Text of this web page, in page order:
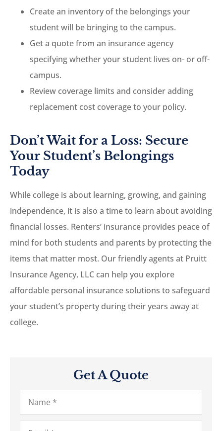
Create an inventory of the belongings your
student will be bringing to the campus.
Get a quote from an insurance agency
specifying whether your student lives on- or off-
campus.
Review coverage limits and consider adding
replacement cost coverage to your policy.
Don’t Wait for a Loss: Secure
Your Student’s Belongings
Today
While college is about learning, growing, and gaining
independence, it is also a time to learn about avoiding
financial losses. Renters’ insurance provides peace of
mind for both students and parents by protecting the
items that matter most. Our friendly agents at Pruitt
Insurance Agency, LLC can help you explore
affordable personal insurance solutions to safeguard
your student’s property during their years away at
college.
Get A Quote
Name*
Email*